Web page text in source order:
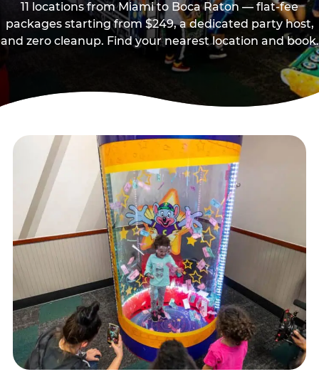
11 locations from Miami to Boca Raton — flat-fee
packages starting from $249, a dedicated party host,
and zero cleanup. Find your nearest location and book.